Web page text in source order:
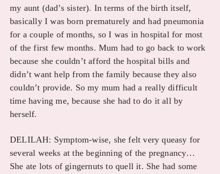
my aunt (dad’s sister). In terms of the birth itself,
basically I was born prematurely and had pneumonia
for a couple of months, so I was in hospital for most
of the first few months. Mum had to go back to work
because she couldn’t afford the hospital bills and
didn’t want help from the family because they also
couldn’t provide. So my mum had a really difficult
time having me, because she had to do it all by
herself.
DELILAH: Symptom-wise, she felt very queasy for
several weeks at the beginning of the pregnancy…
She ate lots of gingernuts to quell it. She had some